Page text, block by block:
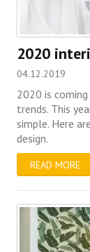
2020
04.12.2019
2020 is
trends. This
simple. Here
design.
READ MORE